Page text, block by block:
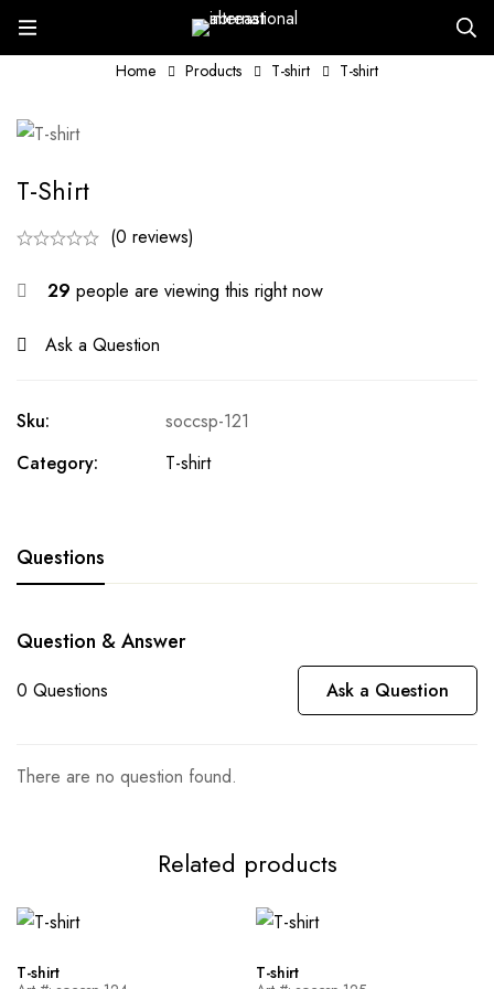
Home Products T-shirt T-shirt
T-Shirt
(0 reviews)
29 people are viewing this right now
Ask a Question
Sku:
soccsp-121
Category:
T-shirt
Questions
Question & Answer
0 Questions Ask a Question
There are no question found.
Related products
T-shirt
T-shirt